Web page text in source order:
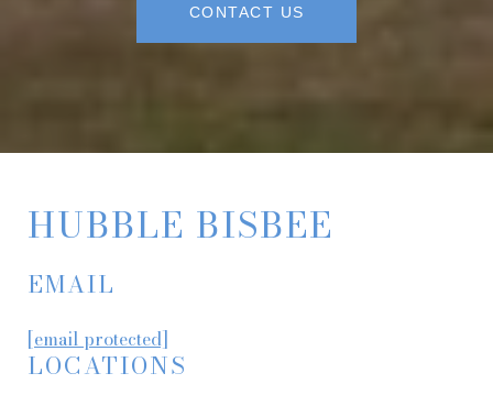
CONTACT US
HUBBLE BISBEE
EMAIL
[email protected]
LOCATIONS